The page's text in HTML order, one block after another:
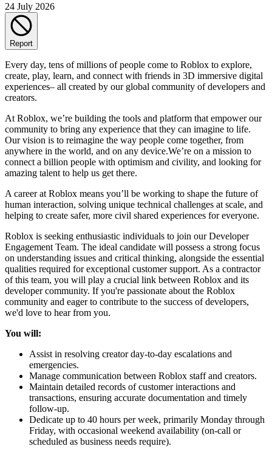
24 July 2026
Report
Every day, tens of millions of people come to Roblox to explore,
create, play, learn, and connect with friends in 3D immersive digital
experiences– all created by our global community of developers and
creators.
At Roblox, we’re building the tools and platform that empower our
community to bring any experience that they can imagine to life.
Our vision is to reimagine the way people come together, from
anywhere in the world, and on any device.We’re on a mission to
connect a billion people with optimism and civility, and looking for
amazing talent to help us get there.
A career at Roblox means you’ll be working to shape the future of
human interaction, solving unique technical challenges at scale, and
helping to create safer, more civil shared experiences for everyone.
Roblox is seeking enthusiastic individuals to join our Developer
Engagement Team. The ideal candidate will possess a strong focus
on understanding issues and critical thinking, alongside the essential
qualities required for exceptional customer support. As a contractor
of this team, you will play a crucial link between Roblox and its
developer community. If you're passionate about the Roblox
community and eager to contribute to the success of developers,
we'd love to hear from you.
You will:
Assist in resolving creator day-to-day escalations and
emergencies.
Manage communication between Roblox staff and creators.
Maintain detailed records of customer interactions and
transactions, ensuring accurate documentation and timely
follow-up.
Dedicate up to 40 hours per week, primarily Monday through
Friday, with occasional weekend availability (on-call or
scheduled as business needs require).